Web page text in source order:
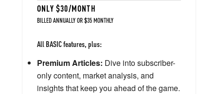
ONLY $30/MONTH
BILLED ANNUALLY OR $35 MONTHLY
All BASIC features, plus:
Premium Articles: Dive into subscriber-
only content, market analysis, and
insights that keep you ahead of the game.